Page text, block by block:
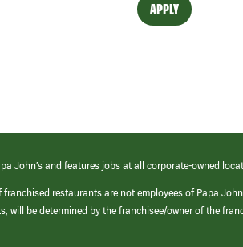
APPLY
John’s and features jobs at all corporate-owned
restaurants are not employees of Papa
will be determined by the franchisee/owner of the